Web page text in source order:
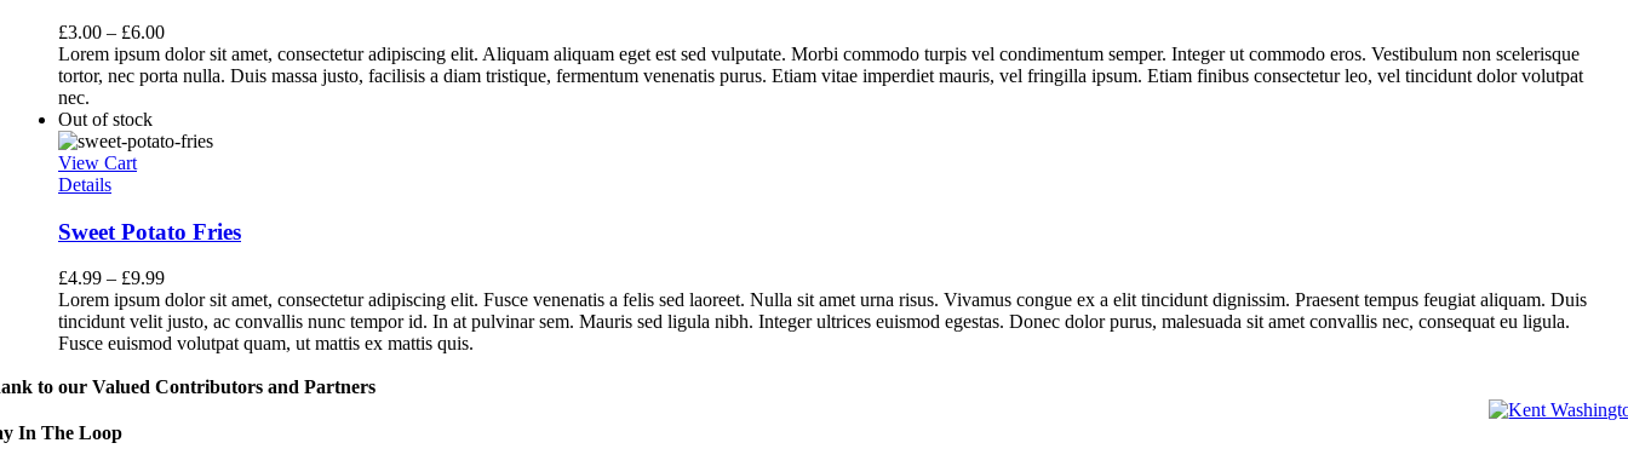
£3.00 – £6.00
Lorem ipsum dolor sit amet, consectetur adipiscing elit. Aliquam aliquam eget est sed vulputate. Morbi commodo turpis vel condimentum semper. Integer ut commodo eros. Vestibulum non scelerisque
tortor, nec porta nulla. Duis massa justo, facilisis a diam tristique, fermentum venenatis purus. Etiam vitae imperdiet mauris, vel fringilla ipsum. Etiam finibus consectetur leo, vel tincidunt dolor volutpat
nec.
Out of stock
View Cart
Details
Sweet Potato Fries
£4.99 – £9.99
Lorem ipsum dolor sit amet, consectetur adipiscing elit. Fusce venenatis a felis sed laoreet. Nulla sit amet urna risus. Vivamus congue ex a elit tincidunt dignissim. Praesent tempus feugiat aliquam. Duis
tincidunt velit justo, ac convallis nunc tempor id. In at pulvinar sem. Mauris sed ligula nibh. Integer ultrices euismod egestas. Donec dolor purus, malesuada sit amet convallis nec, consequat eu ligula.
Fusce euismod volutpat quam, ut mattis ex mattis quis.
to our Valued Contributors and Partners
In The Loop